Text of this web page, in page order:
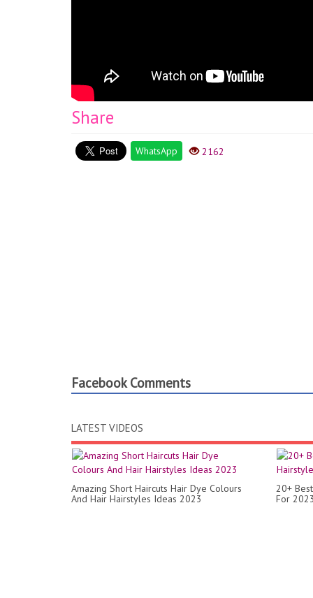
Share
WhatsApp 2162
Facebook Comments
LATEST VIDEOS
Amazing Short Haircuts Hair Dye Colours
And Hair Hairstyles Ideas 2023
20+
For